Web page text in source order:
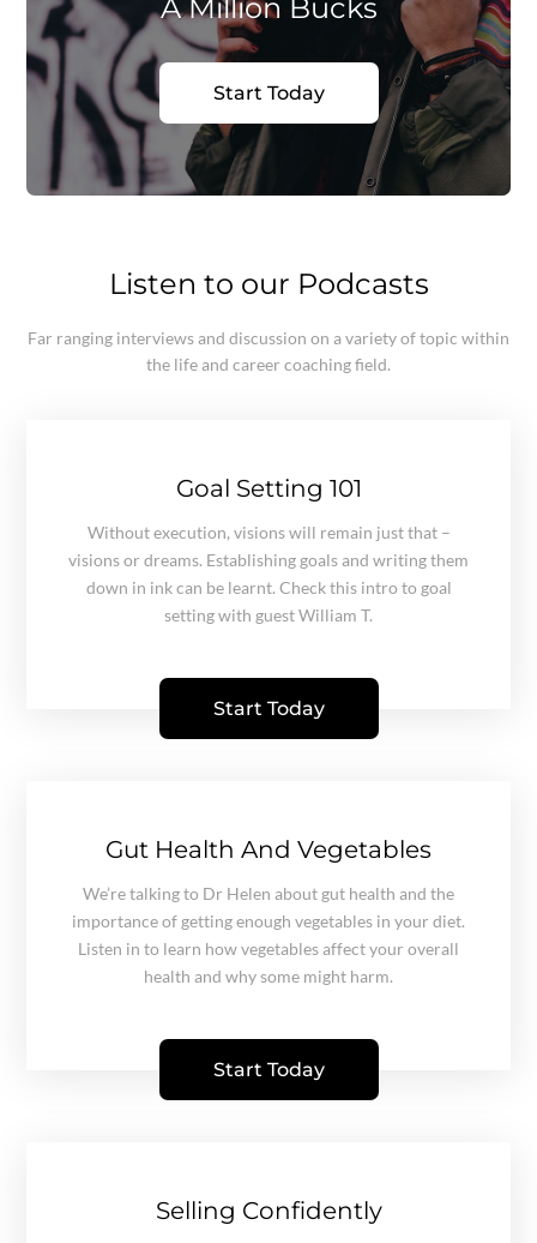
A Million Bucks
Start Today
Listen to our Podcasts
Far ranging interviews and discussion on a variety of topic within
the life and career coaching field.
Goal Setting 101
Without execution, visions will remain just that –
visions or dreams. Establishing goals and writing them
down in ink can be learnt. Check this intro to goal
setting with guest William T.
Start Today
Gut Health And Vegetables
We’re talking to Dr Helen about gut health and the
importance of getting enough vegetables in your diet.
Listen in to learn how vegetables affect your overall
health and why some might harm.
Start Today
Selling Confidently